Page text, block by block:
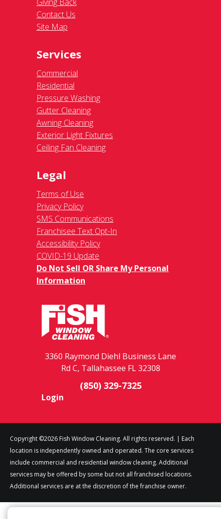
Contact Us
Site Map
Services
Commercial
Residential
Pressure Washing
Gutter Cleaning
Awning Cleaning
Exterior Light Fixtures
Ceiling Fan Cleaning
Legal
Terms of Use
Privacy Policy
SMS Communications
Franchisee Text Opt-In
Accessibility Policy
COVID-19 Update
Do Not Sell OR Share My Personal
Information
3360 Raymond Diehl Business Lane
Rd C, Tallahassee FL 32308
(850) 329-7325
Login
Copyright ©2026 Fish Window Cleaning. All rights reserved. | Each
location is independently owned and operated. The core services
include commercial and residential window cleaning. Additional
services may be offered by some but not all franchised locations.
Additional services are at the discretion of the franchise owner.